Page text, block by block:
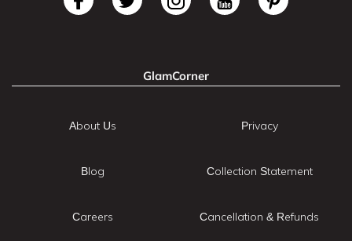
GlamCorner
About Us
Blog
Careers
Privacy
Collection Statement
Cancellation & Refunds